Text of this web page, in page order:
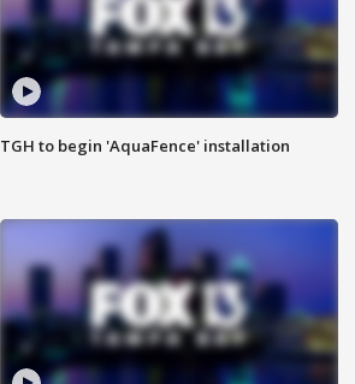
TGH to begin 'AquaFence' installation